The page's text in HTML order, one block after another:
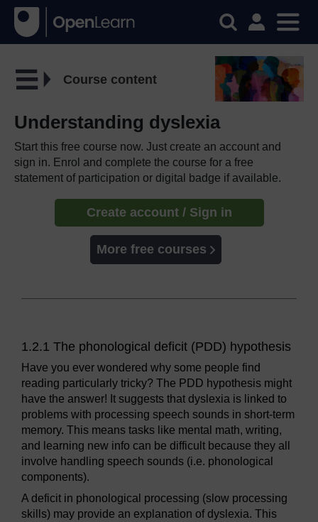
Course content
Understanding dyslexia
Start this free course now. Just create an account and
sign in. Enrol and complete the course for a free
statement of participation or digital badge if available.
Create account / Sign in
More free courses
1.2.1 The phonological deficit (PDD) hypothesis
Have you ever wondered why some people find
reading particularly tricky? The PDD hypothesis might
have the answer! It suggests that dyslexia is linked to
problems with processing speech sounds in short-term
memory. This means tasks like mental math, writing,
and learning new info can be difficult because they all
involve handling speech sounds (i.e. phonological
components).
A deficit in phonological processing (slow processing
skills) may provide an explanation of dyslexia. This